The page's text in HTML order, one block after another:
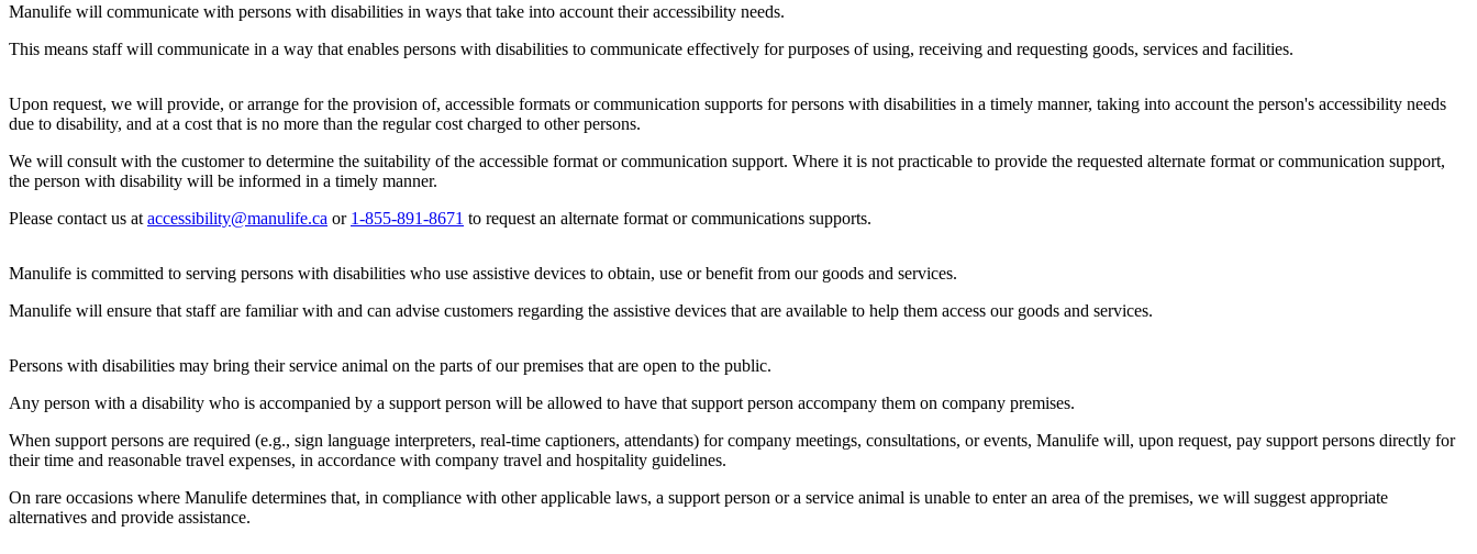
Manulife will communicate with persons with disabilities in ways that take into account their accessibility needs.
This means staff will communicate in a way that enables persons with disabilities to communicate effectively for purposes of using, receiving and requesting goods, services and facilities.
Upon request, we will provide, or arrange for the provision of, accessible formats or communication supports for persons with disabilities in a timely manner, taking into account the person's accessibility needs
due to disability, and at a cost that is no more than the regular cost charged to other persons.
We will consult with the customer to determine the suitability of the accessible format or communication support. Where it is not practicable to provide the requested alternate format or communication support,
the person with disability will be informed in a timely manner.
Please contact us at accessibility@manulife.ca or 1-855-891-8671 to request an alternate format or communications supports.
Manulife is committed to serving persons with disabilities who use assistive devices to obtain, use or benefit from our goods and services.
Manulife will ensure that staff are familiar with and can advise customers regarding the assistive devices that are available to help them access our goods and services.
Persons with disabilities may bring their service animal on the parts of our premises that are open to the public.
Any person with a disability who is accompanied by a support person will be allowed to have that support person accompany them on company premises.
When support persons are required (e.g., sign language interpreters, real-time captioners, attendants) for company meetings, consultations, or events, Manulife will, upon request, pay support persons directly for
their time and reasonable travel expenses, in accordance with company travel and hospitality guidelines.
On rare occasions where Manulife determines that, in compliance with other applicable laws, a support person or a service animal is unable to enter an area of the premises, we will suggest appropriate
alternatives and provide assistance.